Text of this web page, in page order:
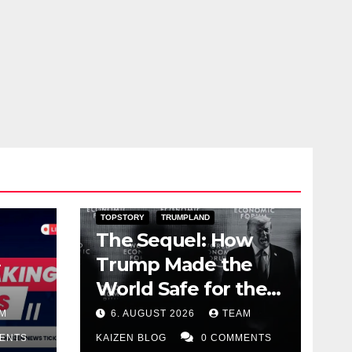
DARK AMERICA PUBLIC AFFAIRS
TOPSTORY TRUMPLAND
The Sequel: How
Trump Made the
World Safe for the
Corrupt Elite
6. AUGUST 2026 TEAM
KAIZEN BLOG 0 COMMENTS